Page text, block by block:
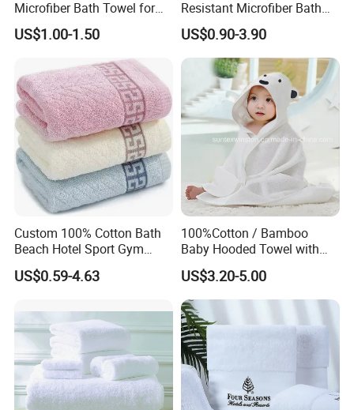
Microfiber Bath Towel for
Bathroom, Camping,
Outdoor
US$1.00-1.50
Resistant Microfiber Bath
Towel for Home Bathroom
Use
US$0.90-3.90
Custom 100% Cotton Bath
Beach Hotel Sport Gym
Adult Absorption Soft
Household Facial Logo
Embroidery Logo Face
Towel
US$0.59-4.63
100%Cotton / Bamboo
Baby Hooded Towel with
Ears Baby Bath Towel
Manufacturer
US$3.20-5.00